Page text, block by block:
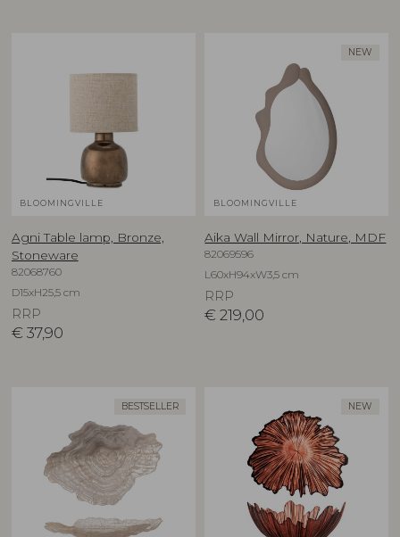
BLOOMINGVILLE
Agni Table lamp, Bronze,
Stoneware
82068760
D15xH25,5 cm
RRP
€ 37,90
NEW
BLOOMINGVILLE
Aika Wall Mirror, Nature, MDF
82069596
L60xH94xW3,5 cm
RRP
€ 219,00
BESTSELLER NEW